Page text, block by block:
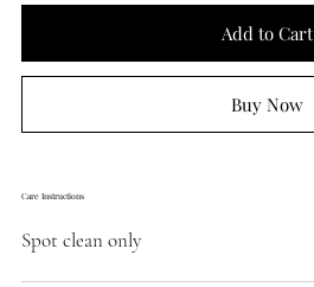
Add to Cart
Buy Now
Care Instructions
Spot clean only